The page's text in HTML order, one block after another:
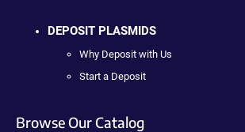
DEPOSIT PLASMIDS
Why Deposit with Us
Start a Deposit
Browse Our Catalog